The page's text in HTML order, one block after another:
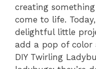
creating
come to life.
delightful little
add a pop of color
DIY Twirling